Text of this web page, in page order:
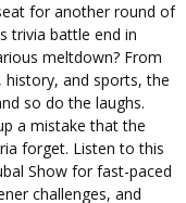
for another round of
trivia battle end in
meltdown? From
and sports, the
so do the laughs.
a mistake that the
forget. Listen to this
Show for fast-paced
challenges, and